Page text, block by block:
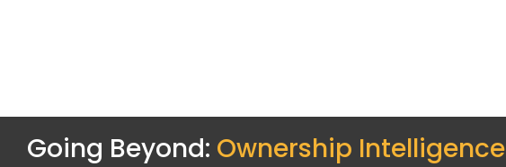
Going Beyond: Ownership Intelligence